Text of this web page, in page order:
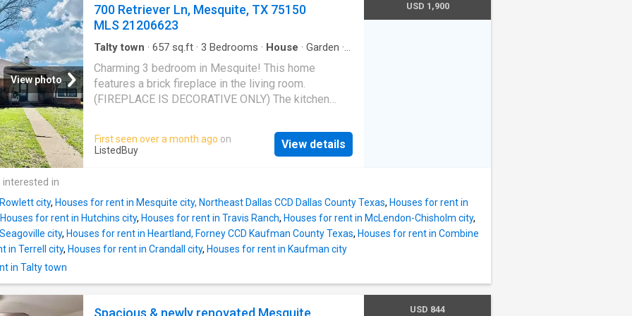
including a community pool, playground, fishing
pond, a
flows seamlessly to the dining space, creating an
ideal environment for gatherings. The expansive
master suite offers a serene retreat, complete with
a luxurious ensuite bath and generous walk-in
closet. Three additional bedrooms provide plenty of
room for family, guests, or a home office. This
beauty is just a few miles from major grocery stores
bike rides along the scenic trails. This home is not
just a place to live; its a gateway to an active and
View photo
700 Retriever Ln, Mesquite, TX 75150
MLS 21206623
Talty town · 657 sq.ft · 3 Bedrooms · House · Garden ·
Charming 3 bedroom in Mesquite! This home
features a brick fireplace in the living room.
(FIREPLACE IS DECORATIVE ONLY) The kitchen
dishwasher. Tenant is responsible for providing
refrigerator, washer and dryer. Great size bedrooms.
price at ListedBuy!
First seen over a month ago on
ListedBuy
View details
USD 1,900
in
city, Houses for rent in Mesquite city, Northeast Dallas CCD Dallas County Texas, Houses for rent in
Houses for rent in Hutchins city, Houses for rent in Travis Ranch, Houses for rent in McLendon-Chisholm city,
city, Houses for rent in Heartland, Forney CCD Kaufman County Texas, Houses for rent in Combine
in Terrell city, Houses for rent in Crandall city, Houses for rent in Kaufman city
in Talty town
Spacious & newly renovated Mesquite
USD 844